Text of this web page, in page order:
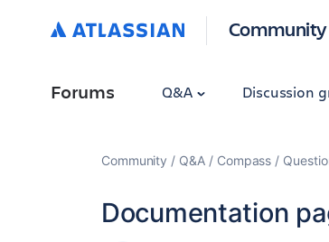
Community
Forums Q&A Discussion
Community Q&A Compass
Documentation